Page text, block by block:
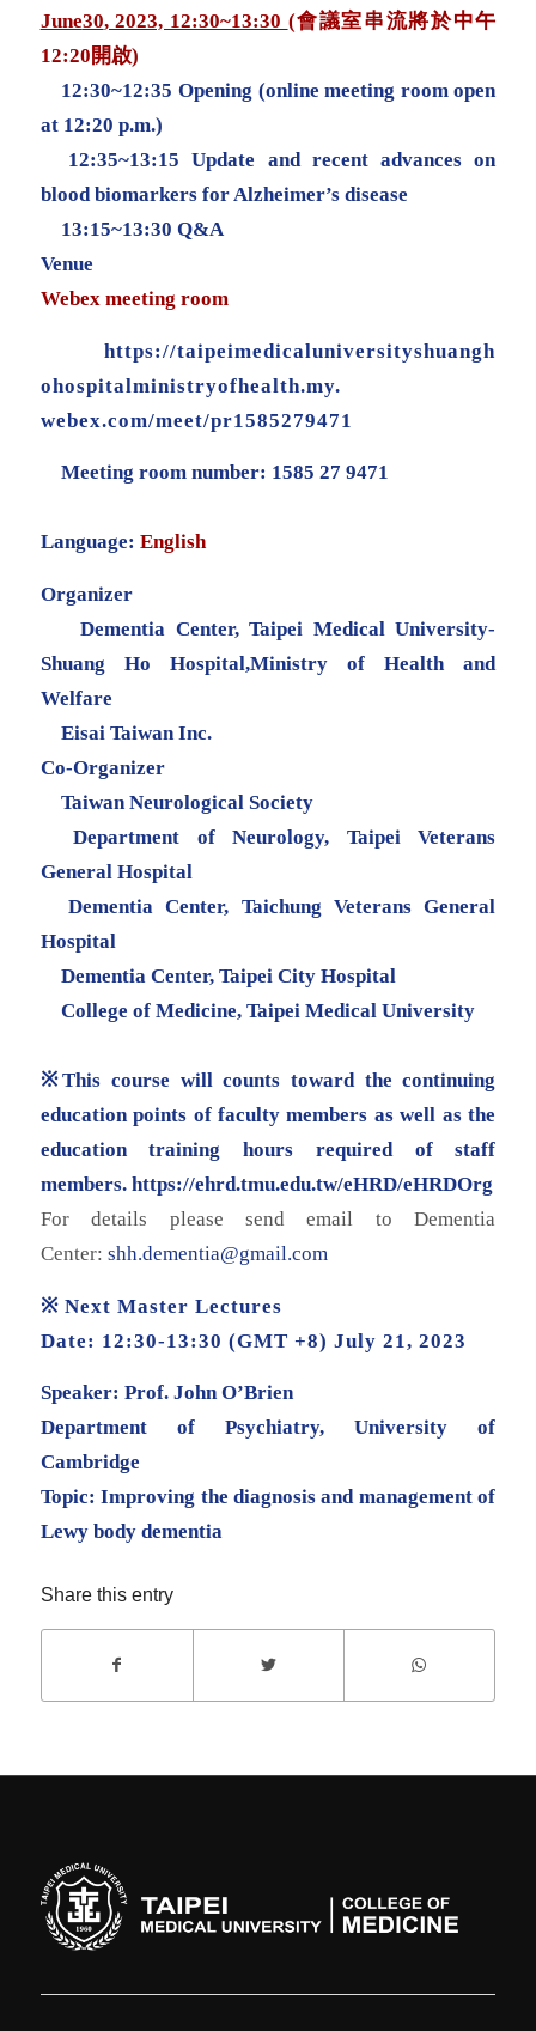
June30, 2023, 12:30~13:30 (會議室串流將於中午
12:20開啟)
12:30~12:35 Opening (online meeting room open
at 12:20 p.m.)
12:35~13:15 Update and recent advances on
blood biomarkers for Alzheimer’s disease
13:15~13:30 Q&A
Venue
Webex meeting room
https://taipeimedicaluniversityshuangh
ohospitalministryofhealth.my.
webex.com/meet/pr1585279471
Meeting room number: 1585 27 9471
Language: English
Organizer
Dementia Center, Taipei Medical University-
Shuang Ho Hospital,Ministry of Health and
Welfare
Eisai Taiwan Inc.
Co-Organizer
Taiwan Neurological Society
Department of Neurology, Taipei Veterans
General Hospital
Dementia Center, Taichung Veterans General
Hospital
Dementia Center, Taipei City Hospital
College of Medicine, Taipei Medical University
※This course will counts toward the continuing
education points of faculty members as well as the
education training hours required of staff
members. https://ehrd.tmu.edu.tw/eHRD/eHRDOrg
For details please send email to Dementia
Center: shh.dementia@gmail.com
※ Next Master Lectures
Date: 12:30-13:30 (GMT +8) July 21, 2023
Speaker: Prof. John O’Brien
Department of Psychiatry, University of
Cambridge
Topic: Improving the diagnosis and management of
Lewy body dementia
Share this entry